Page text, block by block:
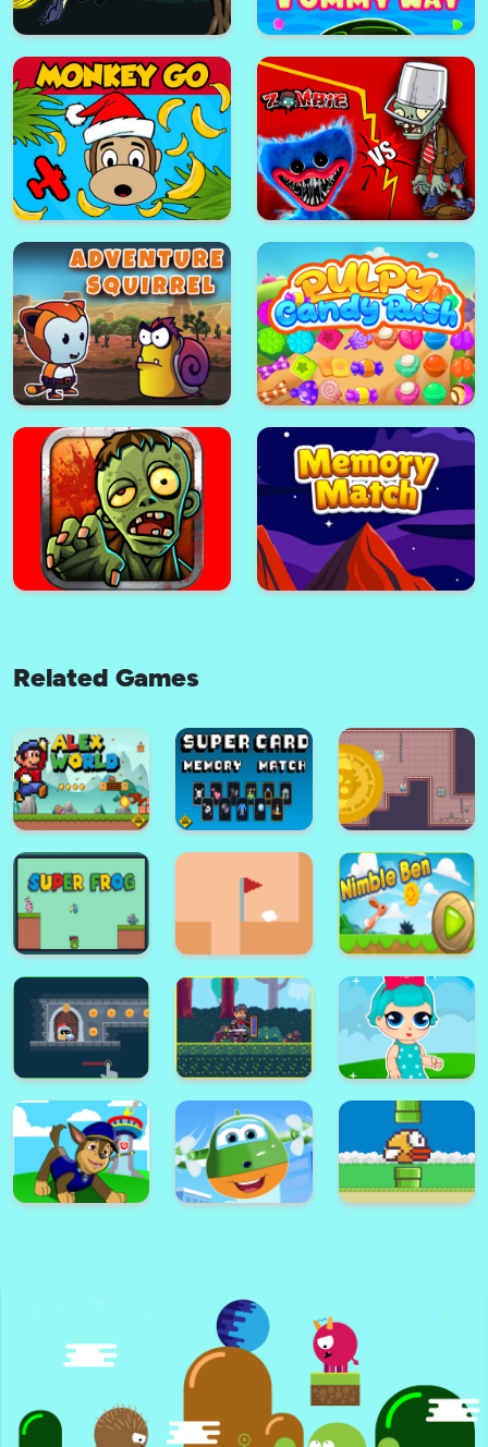
Tom & Jerry Jigsaw Puzzle Subway Surfers Jigsaw Puzzle
Lost World Yummy Way
Monkey Go Poppy Vs Zombie
The Hunter Zombie Master Memory Match
Related Games
Alex World
Super Card
Memory Match
Adventure
Platform
Warrior on Attack
Super lol surprise
dolls adventure run